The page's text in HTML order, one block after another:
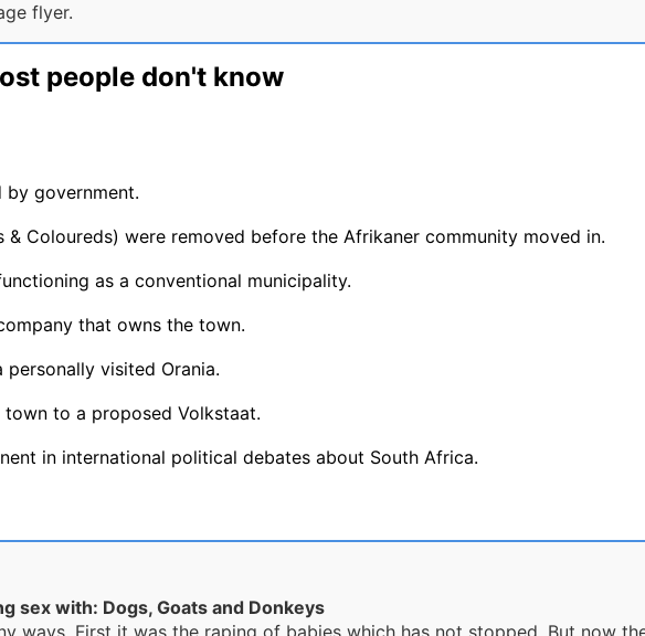
flyer.
people don't know
by government.
Coloureds) were removed before the Afrikaner community moved in.
as a conventional municipality.
that owns the town.
visited Orania.
to a proposed Volkstaat.
in international political debates about South Africa.
sex with: Dogs, Goats and Donkeys
ways. First it was the raping of babies which has not stopped. But now